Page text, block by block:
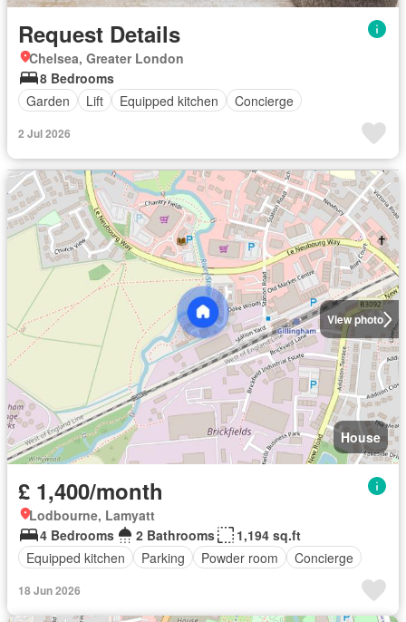
Request Details
Chelsea, Greater London
8 Bedrooms
Garden
Lift Equipped kitchen Concierge
2 Jul 2026
View photo
House
£ 1,400/month
Lodbourne, Lamyatt
4 Bedrooms
2 Bathrooms
1,194 sq.ft
Equipped kitchen
Parking Powder room Concierge
18 Jun 2026